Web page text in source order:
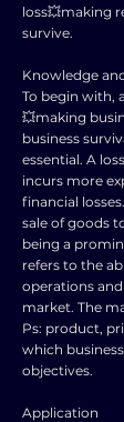
loss💥making
survive.
Knowledge
To begin with,
💥making
business
essential. A
incurs more
financial
sale of goods
being a
refers to the
operations
market. The
Ps: product,
which
objectives.
Application